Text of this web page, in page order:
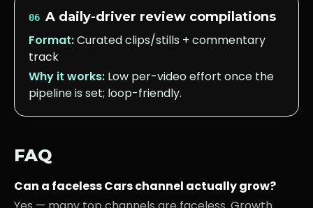
06 A daily-driver review compilations
Format:Curated clips/stills + commentary
track
Why it works: Low per-video effort once the
pipeline is set; loop-friendly.
FAQ
Can a facelessCarschannel actually grow?